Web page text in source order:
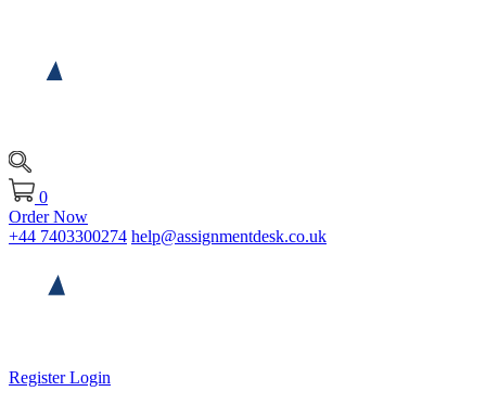
0
Order Now
+44 7403300274 help@assignmentdesk.co.uk
RegisterLogin